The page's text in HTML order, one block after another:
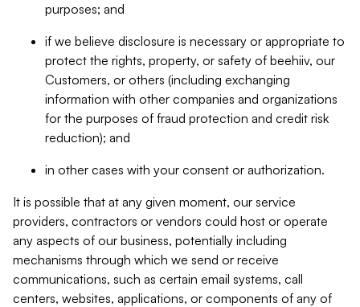
purposes; and
if we believe disclosure is necessary or appropriate to
protect the rights, property, or safety of beehiiv, our
Customers, or others (including exchanging
information with other companies and organizations
for the purposes of fraud protection and credit risk
reduction); and
in other cases with your consent or authorization.
It is possible that at any given moment, our service
providers, contractors or vendors could host or operate
any aspects of our business, potentially including
mechanisms through which we send or receive
communications, such as certain email systems, call
centers, websites, applications, or components of any of